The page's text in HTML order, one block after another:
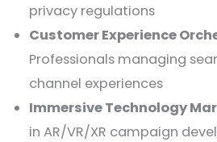
privacy regulations
Customer Experience
Professionals managing
channel experiences
Immersive Technology
in AR/VR/XR campaign